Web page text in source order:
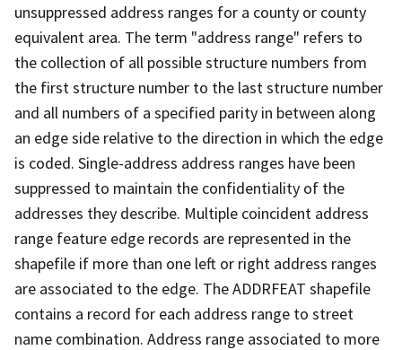
unsuppressed address ranges for a county or county
equivalent area. The term "address range" refers to
the collection of all possible structure numbers from
the first structure number to the last structure number
and all numbers of a specified parity in between along
an edge side relative to the direction in which the edge
is coded. Single-address address ranges have been
suppressed to maintain the confidentiality of the
addresses they describe. Multiple coincident address
range feature edge records are represented in the
shapefile if more than one left or right address ranges
are associated to the edge. The ADDRFEAT shapefile
contains a record for each address range to street
name combination. Address range associated to more